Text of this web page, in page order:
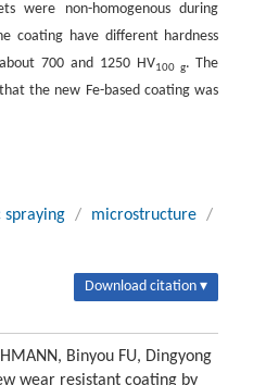
were non-homogenous during
coating have different hardness
700 and 1250 HV100 g. The
the new Fe-based coating was
spraying / microstructure /
Download citation ▾
Binyou FU, Dingyong
wear resistant coating by